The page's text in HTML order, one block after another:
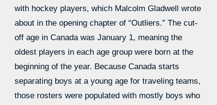
with hockey players, which Malcolm Gladwell wrote
about in the opening chapter of “Outliers.” The cut-
off age in Canada was January 1, meaning the
oldest players in each age group were born at the
beginning of the year. Because Canada starts
separating boys at a young age for traveling teams,
those rosters were populated with mostly boys who